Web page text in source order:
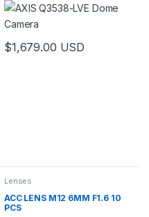
$1,679.00 USD
Lenses
ACC LENS M12 6MM F1.6 10
PCS